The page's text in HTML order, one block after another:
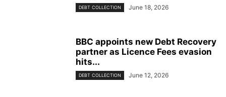
DEBT COLLECTION June 18, 2026
BBC appoints new Debt Recovery
partner as Licence Fees evasion
hits...
DEBT COLLECTION June 12, 2026